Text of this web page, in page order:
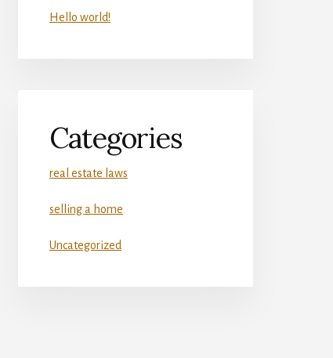
Hello world!
Categories
real estate laws
selling a home
Uncategorized